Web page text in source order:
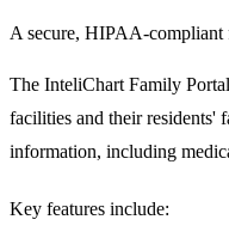
A secure, HIPAA-compliant
The InteliChart Family
facilities and their residents'
information, including
Key features include: